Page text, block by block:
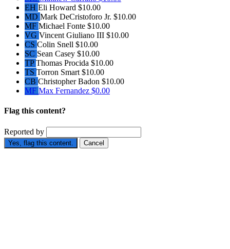
EH Eli Howard $10.00
MD Mark DeCristoforo Jr. $10.00
MF Michael Fonte $10.00
VG Vincent Giuliano III $10.00
CS Colin Snell $10.00
SC Sean Casey $10.00
TPThomas Procida $10.00
TS Torron Smart $10.00
CB Christopher Badon $10.00
MF Max Fernandez $0.00
Flag this content?
Reported by
Yes, flag this content. Cancel